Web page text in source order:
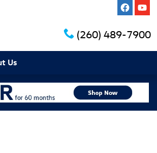
(260) 489-7900
Us